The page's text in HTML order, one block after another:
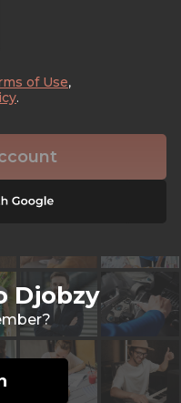
of Use,
.
Djobzy